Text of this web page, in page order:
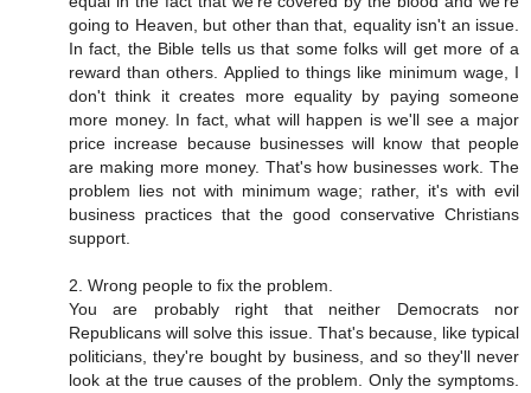
going to Heaven, but other than that, equality isn't an issue.
In fact, the Bible tells us that some folks will get more of a
reward than others. Applied to things like minimum wage, I
don't think it creates more equality by paying someone
more money. In fact, what will happen is we'll see a major
price increase because businesses will know that people
are making more money. That's how businesses work. The
problem lies not with minimum wage; rather, it's with evil
business practices that the good conservative Christians
support.
2. Wrong people to fix the problem.
You are probably right that neither Democrats nor
Republicans will solve this issue. That's because, like typical
politicians, they're bought by business, and so they'll never
look at the true causes of the problem. Only the symptoms.